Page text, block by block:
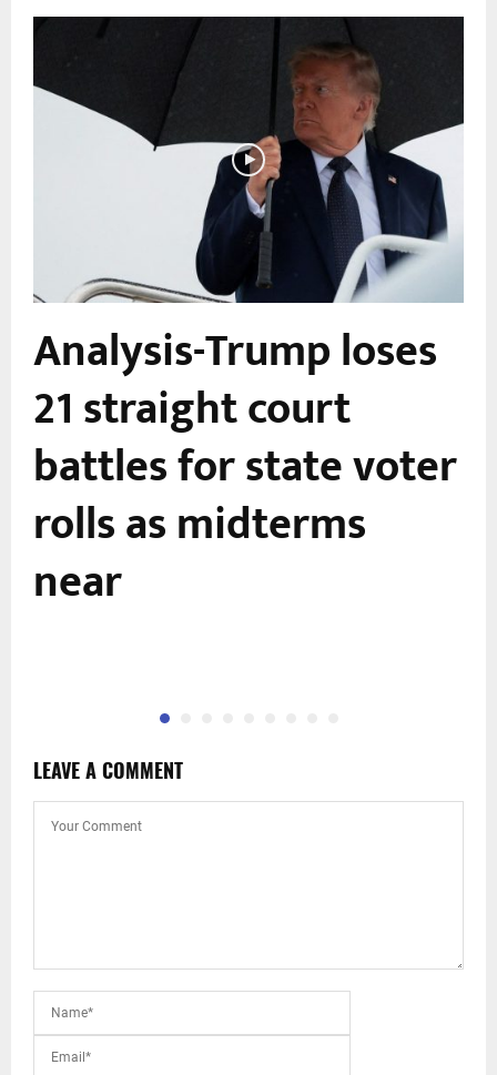
Analysis-Trump loses
21 straight court
battles for state voter
rolls as midterms
near
LEAVE A COMMENT